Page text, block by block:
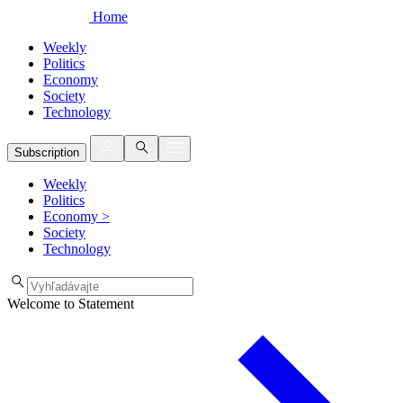
Home
Weekly
Politics
Economy
Society
Technology
Subscription
Weekly
Politics
Economy >
Society
Technology
Welcome to Statement